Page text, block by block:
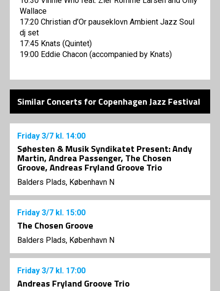
Wallace
17:20 Christian d’Or pauseklovn Ambient Jazz Soul
dj set
17:45 Knats (Quintet)
19:00 Eddie Chacon (accompanied by Knats)
Similar Concerts for Copenhagen Jazz Festival
Friday 3/7 kl. 14:00
Søhesten & Musik Syndikatet Present: Andy
Martin, Andrea Passenger, The Chosen
Groove, Andreas Fryland Groove Trio
Balders Plads, København N
Friday 3/7 kl. 15:00
The Chosen Groove
Balders Plads, København N
Friday 3/7 kl. 17:00
Andreas Fryland Groove Trio